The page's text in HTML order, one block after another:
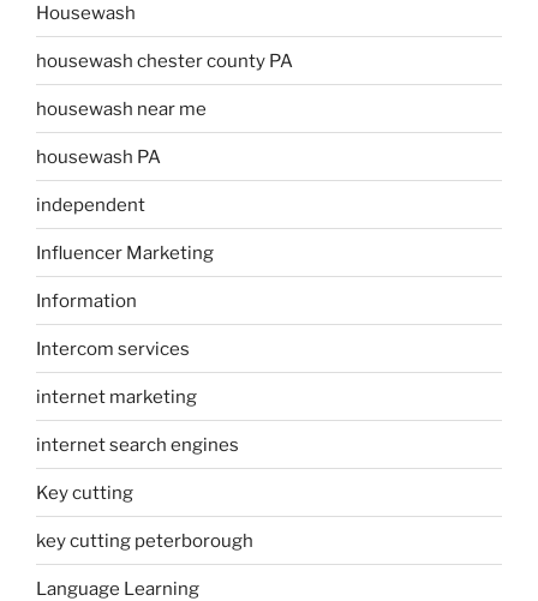
Housewash
housewash chester county PA
housewash near me
housewash PA
independent
Influencer Marketing
Information
Intercom services
internet marketing
internet search engines
Key cutting
key cutting peterborough
Language Learning